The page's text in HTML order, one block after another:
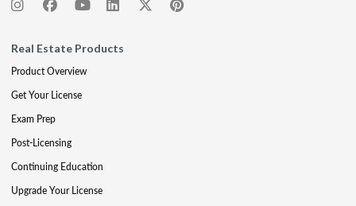
Real Estate Products
Product Overview
Get Your License
Exam Prep
Post-Licensing
Continuing Education
Upgrade Your License